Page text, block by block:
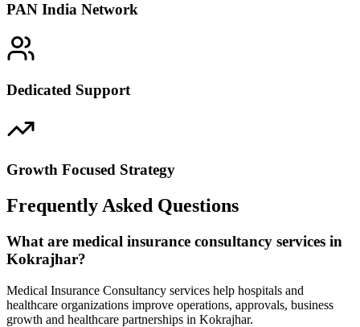
PAN India Network
Dedicated Support
Growth Focused Strategy
Frequently Asked Questions
What are medical insurance consultancy services in
Kokrajhar?
Medical Insurance Consultancy services help hospitals and
healthcare organizations improve operations, approvals, business
growth and healthcare partnerships in Kokrajhar.